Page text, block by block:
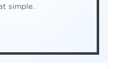
simple.